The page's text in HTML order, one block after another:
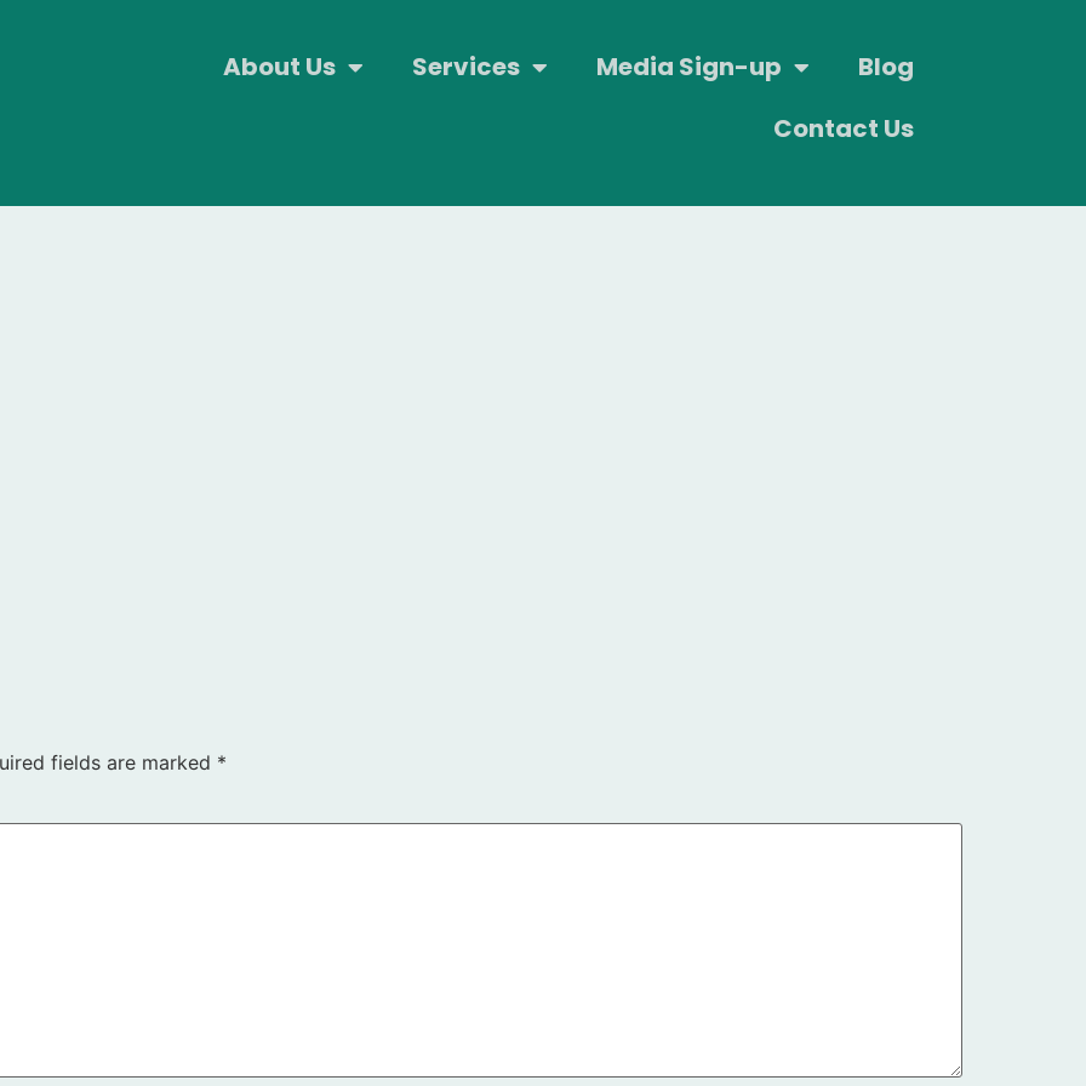
About Us Services Media Sign-up
Blog
Contact Us
fields are marked *